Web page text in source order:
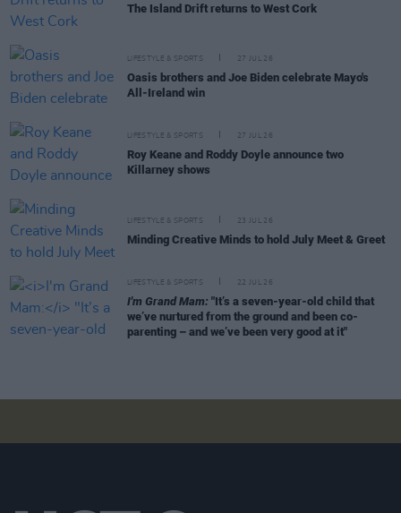
The Island Drift returns to West Cork
LIFESTYLE & SPORTS 27 JUL 26
Oasis brothers and Joe Biden celebrate Mayo's
All-Ireland win
LIFESTYLE & SPORTS 27 JUL 26
Roy Keane and Roddy Doyle announce two
Killarney shows
LIFESTYLE & SPORTS 23 JUL 26
Minding Creative Minds to hold July Meet & Greet
LIFESTYLE & SPORTS 22 JUL 26
I'm Grand Mam: "It’s a seven-year-old child that
we’ve nurtured from the ground and been co-
parenting – and we’ve been very good at it"